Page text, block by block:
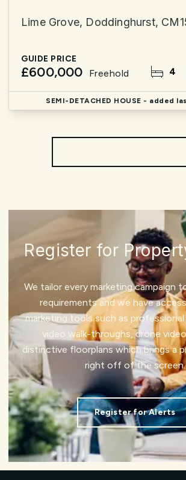
Lime Grove, Doddinghurst,
GUIDE PRICE
£600,000 Freehold 4
SEMI-DETACHED HOUSE - added
Register for
We tailor every marketing campaign
requirements and we have
marketing tools such as
video walk-throughs, drone
distinctive floorplans which brings a
right off of the screen.
Register for Alerts